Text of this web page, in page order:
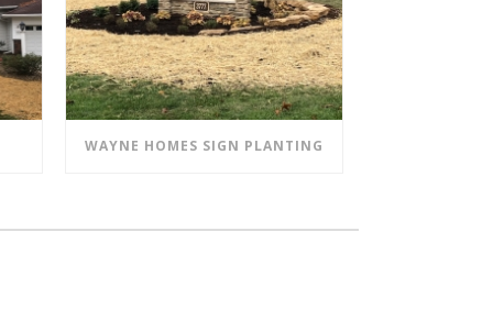
WAYNE HOMES SIGN PLANTING